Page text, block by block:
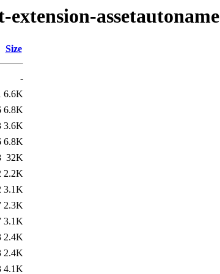
assetautoname
Size
-
6.6K
6.8K
3.6K
6.8K
32K
2.2K
3.1K
2.3K
3.1K
2.4K
2.4K
4.1K